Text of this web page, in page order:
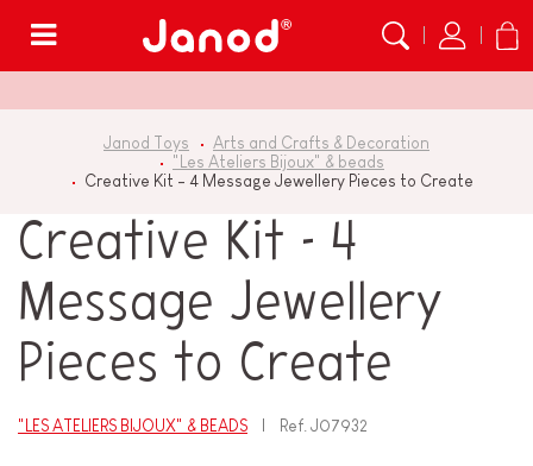
Janod Toys
Arts and Crafts & Decoration
"Les Ateliers Bijoux" & beads
Creative Kit - 4 Message Jewellery Pieces to Create
Creative Kit - 4
Message Jewellery
Pieces to Create
"LES ATELIERS BIJOUX" & BEADS Ref.J07932